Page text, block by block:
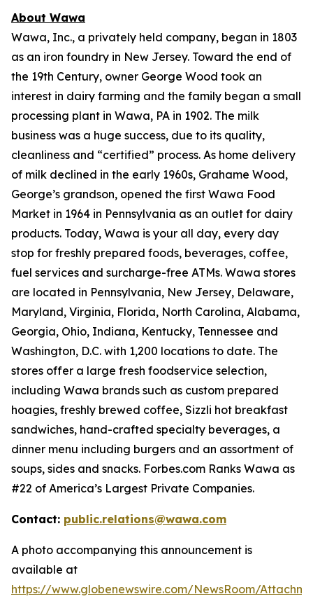
About Wawa
Wawa, Inc., a privately held company, began in 1803
as an iron foundry in New Jersey. Toward the end of
the 19th Century, owner George Wood took an
interest in dairy farming and the family began a small
processing plant in Wawa, PA in 1902. The milk
business was a huge success, due to its quality,
cleanliness and “certified” process. As home delivery
of milk declined in the early 1960s, Grahame Wood,
George’s grandson, opened the first Wawa Food
Market in 1964 in Pennsylvania as an outlet for dairy
products. Today, Wawa is your all day, every day
stop for freshly prepared foods, beverages, coffee,
fuel services and surcharge-free ATMs. Wawa stores
are located in Pennsylvania, New Jersey, Delaware,
Maryland, Virginia, Florida, North Carolina, Alabama,
Georgia, Ohio, Indiana, Kentucky, Tennessee and
Washington, D.C. with 1,200 locations to date. The
stores offer a large fresh foodservice selection,
including Wawa brands such as custom prepared
hoagies, freshly brewed coffee, Sizzli hot breakfast
sandwiches, hand-crafted specialty beverages, a
dinner menu including burgers and an assortment of
soups, sides and snacks. Forbes.com Ranks Wawa as
#22 of America’s Largest Private Companies.
Contact: public.relations@wawa.com
A photo accompanying this announcement is
available at
https://www.globenewswire.com/NewsRoom/